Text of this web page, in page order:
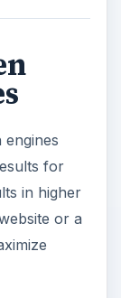
engines
for
in higher
or a